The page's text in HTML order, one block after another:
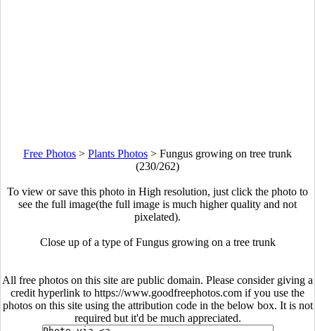
Free Photos > Plants Photos > Fungus growing on tree trunk
(230/262)
To view or save this photo in High resolution, just click the photo to
see the full image(the full image is much higher quality and not
pixelated).
Close up of a type of Fungus growing on a tree trunk
All free photos on this site are public domain. Please consider giving a
credit hyperlink to https://www.goodfreephotos.com if you use the
photos on this site using the attribution code in the below box. It is not
required but it'd be much appreciated.